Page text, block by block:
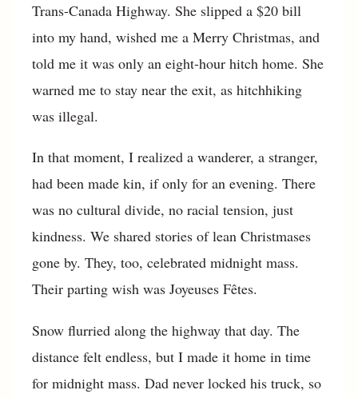
Trans-Canada Highway. She slipped a $20 bill
into my hand, wished me a Merry Christmas, and
told me it was only an eight-hour hitch home. She
warned me to stay near the exit, as hitchhiking
was illegal.
In that moment, I realized a wanderer, a stranger,
had been made kin, if only for an evening. There
was no cultural divide, no racial tension, just
kindness. We shared stories of lean Christmases
gone by. They, too, celebrated midnight mass.
Their parting wish was Joyeuses Fêtes.
Snow flurried along the highway that day. The
distance felt endless, but I made it home in time
for midnight mass. Dad never locked his truck, so